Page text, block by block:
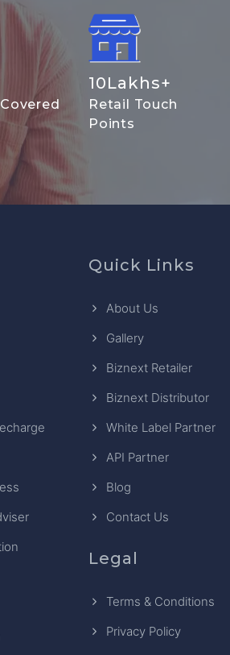
10Lakhs+
Retail Touch
Points
Quick Links
About Us
Gallery
Biznext Retailer
Biznext Distributor
White Label Partner
API Partner
Blog
Contact Us
Legal
Terms & Conditions
Privacy Policy